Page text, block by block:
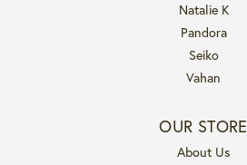
Natalie K
Pandora
Seiko
Vahan
OUR STORE
About Us